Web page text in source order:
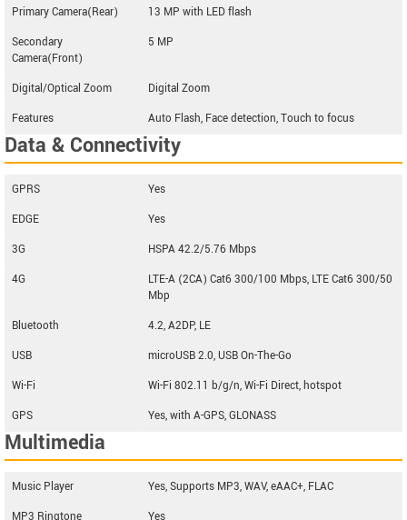
Primary Camera(Rear)
13 MP with LED flash
Secondary
Camera(Front)
5 MP
Digital/Optical Zoom
Digital Zoom
Features
Auto Flash, Face detection, Touch to focus
Data & Connectivity
GPRS
Yes
EDGE
Yes
3G
HSPA 42.2/5.76 Mbps
4G
LTE-A (2CA) Cat6 300/100 Mbps, LTE Cat6 300/50
Mbp
Bluetooth
4.2, A2DP, LE
USB
microUSB 2.0, USB On-The-Go
Wi-Fi
Wi-Fi 802.11 b/g/n, Wi-Fi Direct, hotspot
GPS
Yes, with A-GPS, GLONASS
Multimedia
Music Player
Yes, Supports MP3, WAV, eAAC+, FLAC
MP3 Ringtone
Yes